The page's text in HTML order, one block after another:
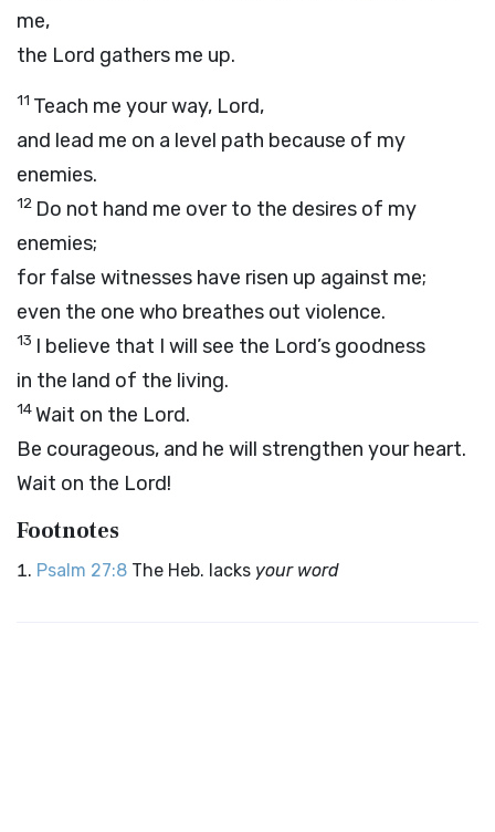
me,
the Lord gathers me up.
11 Teach me your way, Lord,
and lead me on a level path because of my
enemies.
12 Do not hand me over to the desires of my
enemies;
for false witnesses have risen up against me;
even the one who breathes out violence.
13 I believe that I will see the Lord’s goodness
in the land of the living.
14Wait on the Lord.
Be courageous, and he will strengthen your heart.
Wait on the Lord!
Footnotes
Psalm 27:8 The Heb. lacks your word